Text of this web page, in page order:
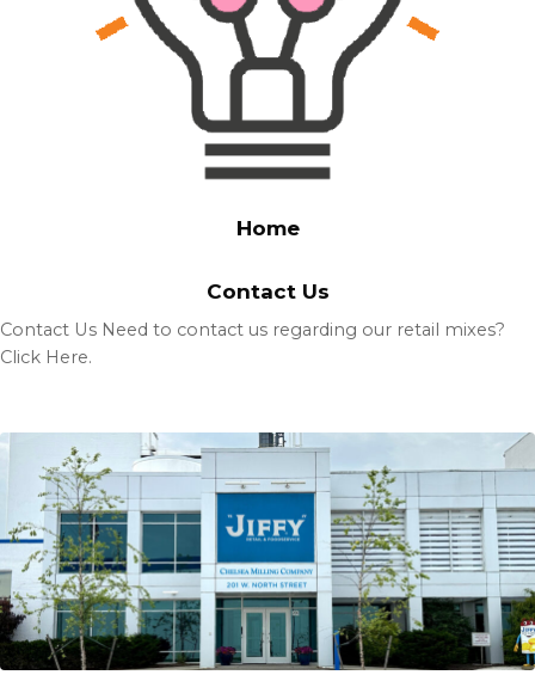
Home
Contact Us
Contact Us Need to contact us regarding our retail mixes?
Click Here.